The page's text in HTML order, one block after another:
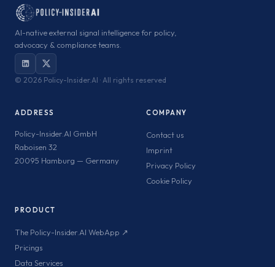
AI-native external signal intelligence for policy,
advocacy & compliance teams.
© 2026 Policy-Insider.AI · All rights reserved
ADDRESS
Policy-Insider.AI GmbH
Raboisen 32
20095 Hamburg — Germany
COMPANY
Contact us
Imprint
Privacy Policy
Cookie Policy
PRODUCT
The Policy-Insider.AI WebApp ↗
Pricings
Data Services